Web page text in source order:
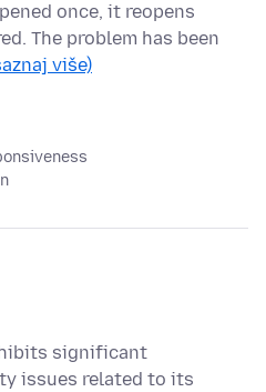
once, it reopens
The problem has been
više)
significant
issues related to its